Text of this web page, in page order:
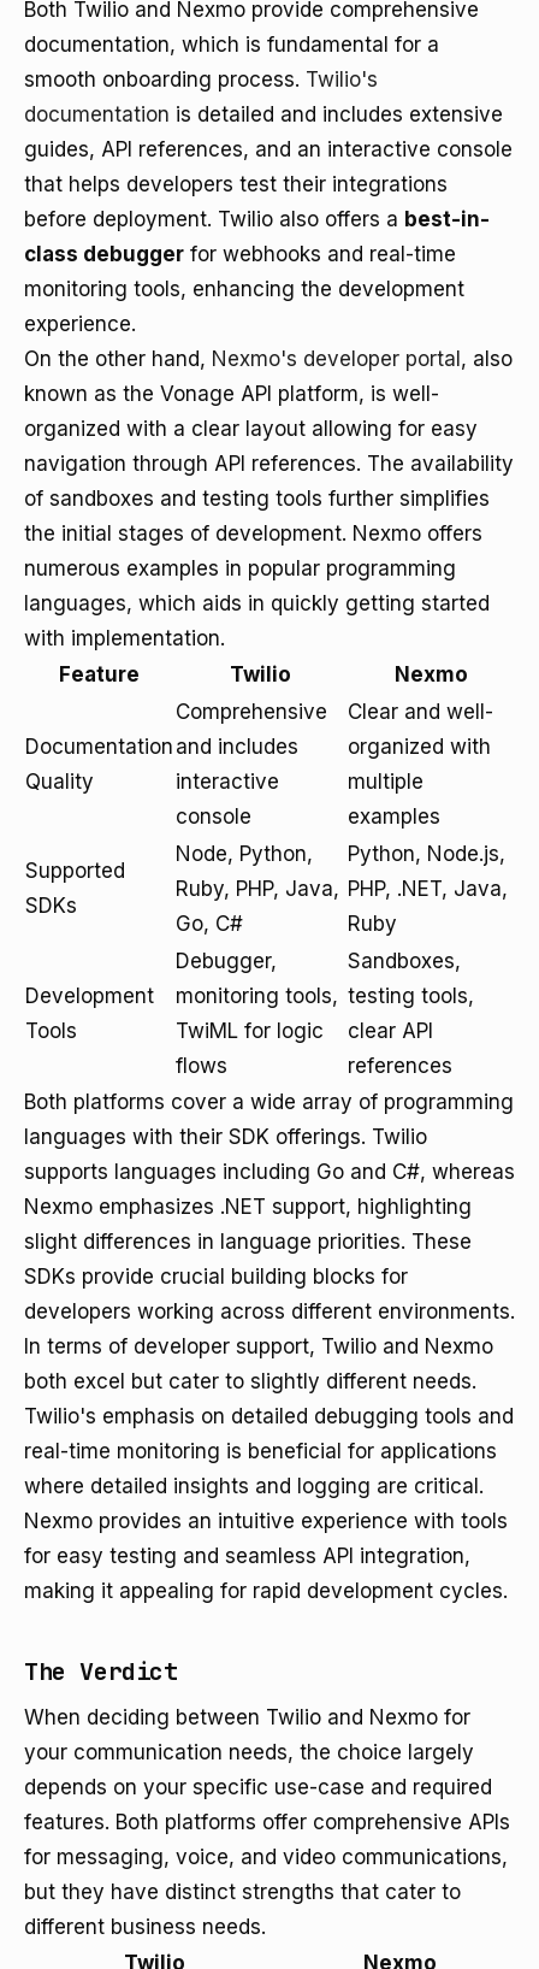
Both Twilio and Nexmo provide comprehensive
documentation, which is fundamental for a
smooth onboarding process. Twilio's
documentation is detailed and includes extensive
guides, API references, and an interactive console
that helps developers test their integrations
before deployment. Twilio also offers a best-in-
class debugger for webhooks and real-time
monitoring tools, enhancing the development
experience.
On the other hand, Nexmo's developer portal , also
known as the Vonage API platform, is well-
organized with a clear layout allowing for easy
navigation through API references. The availability
of sandboxes and testing tools further simplifies
the initial stages of development. Nexmo offers
numerous examples in popular programming
languages, which aids in quickly getting started
with implementation.
Feature
Twilio Nexmo
Documentation
Quality
Comprehensive
and includes
interactive
console
Clear and well-
organized with
multiple
examples
Supported
SDKs
Node, Python,
Ruby, PHP, Java,
Go, C#
Python, Node.js,
PHP, .NET, Java,
Ruby
Development
Tools
Debugger,
monitoring tools,
TwiML for logic
flows
Sandboxes,
testing tools,
clear API
references
Both platforms cover a wide array of programming
languages with their SDK offerings. Twilio
supports languages including Go and C#, whereas
Nexmo emphasizes .NET support, highlighting
slight differences in language priorities. These
SDKs provide crucial building blocks for
developers working across different environments.
In terms of developer support, Twilio and Nexmo
both excel but cater to slightly different needs.
Twilio's emphasis on detailed debugging tools and
real-time monitoring is beneficial for applications
where detailed insights and logging are critical.
Nexmo provides an intuitive experience with tools
for easy testing and seamless API integration,
making it appealing for rapid development cycles.
The Verdict
When deciding between Twilio and Nexmo for
your communication needs, the choice largely
depends on your specific use-case and required
features. Both platforms offer comprehensive APIs
for messaging, voice, and video communications,
but they have distinct strengths that cater to
different business needs.
Twilio
Nexmo